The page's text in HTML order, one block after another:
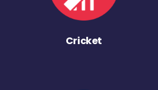
Cricket